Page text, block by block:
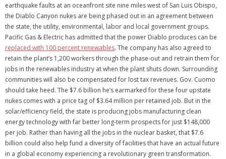
earthquake faults at an oceanfront site nine miles west of San Luis Obispo,
the Diablo Canyon nukes are being phased out in an agreement between
the state, the utility, environmental, labor and local government groups.
Pacific Gas & Electric has admitted that the power Diablo produces can be
replaced with 100 percent renewables. The company has also agreed to
retain the plant’s 1,200 workers through the phase-out and retrain them for
jobs in the renewables industry at when the plant shuts down. Surrounding
communities will also be compensated for lost tax revenues. Gov. Cuomo
should take heed. The $7.6 billion he’s earmarked for these four upstate
nukes comes with a price tag of $3.64 million per retained job. But in the
solar/efficiency field, the state is producing jobs manufacturing clean
energy technology with far better long-term prospects for just $148,000
per job. Rather than having all the jobs in the nuclear basket, that $7.6
billion could also help fund a diversity of facilities that have an actual future
in a global economy experiencing a revolutionary green transformation.